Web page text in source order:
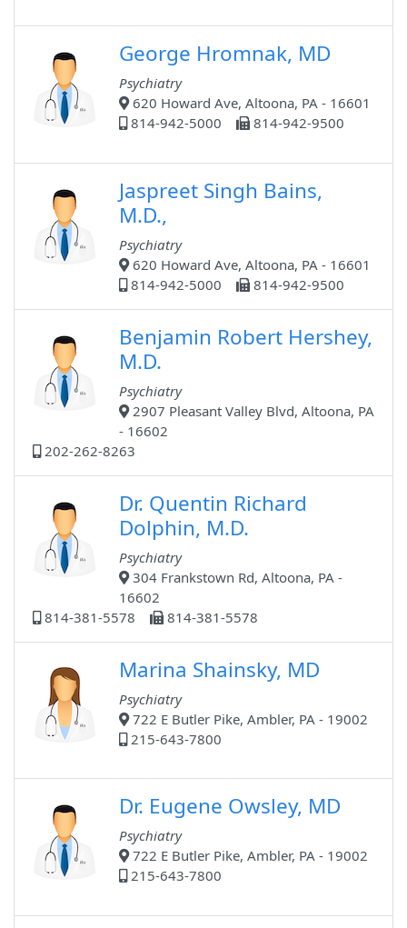
George Hromnak, MD
Psychiatry
620 Howard Ave, Altoona, PA - 16601
814-942-5000
814-942-9500
Jaspreet Singh Bains,
M.D.,
Psychiatry
620 Howard Ave, Altoona, PA - 16601
814-942-5000
814-942-9500
Benjamin Robert Hershey,
M.D.
Psychiatry
2907 Pleasant Valley Blvd, Altoona, PA
- 16602
202-262-8263
Dr. Quentin Richard
Dolphin, M.D.
Psychiatry
304 Frankstown Rd, Altoona, PA -
16602
814-381-5578
814-381-5578
Marina Shainsky, MD
Psychiatry
722 E Butler Pike, Ambler, PA - 19002
215-643-7800
Dr. Eugene Owsley, MD
Psychiatry
722 E Butler Pike, Ambler, PA - 19002
215-643-7800